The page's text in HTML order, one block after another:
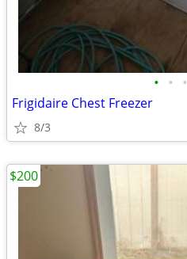
• • •
Frigidaire Chest Freezer
8/3
$200